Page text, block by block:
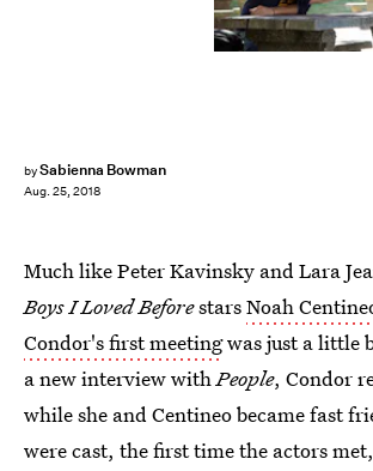
bySabienna Bowman
Aug. 25, 2018
Much like Peter Kavinsky and Lara
Boys I Loved BeforestarsNoah
Condor's first meetingwas just a little
a new interview withPeople, Condor
while she and Centineo became fast
were cast, the first time the actors